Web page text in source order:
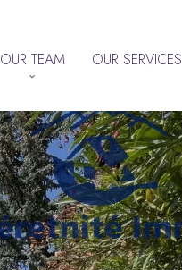
OUR TEAM OUR SERVICES